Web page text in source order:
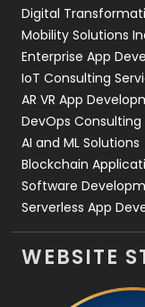
Web
Digital
Mobility Solutions
Enterprise App
IoT Consulting
AR VR App
DevOps Consulting
AI and ML Solutions
Blockchain
Software
Serverless App
WEBSITE